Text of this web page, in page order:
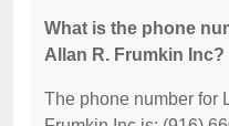
What is the phone
Allan R. Frumkin Inc?
The phone number for